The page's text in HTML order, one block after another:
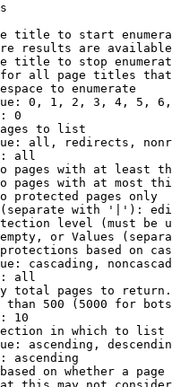
title to start
results are
title to stop
all page titles
to enumerate
0, 1, 2, 3, 4, 5,
0
to list
all, redirects,
all
pages with at least
pages with at most
protected pages only
with '|'):
level (must be
or Values
based on
cascading,
all
total pages to return.
500 (5000 for
10
in which to list
ascending,
ascending
on whether a page